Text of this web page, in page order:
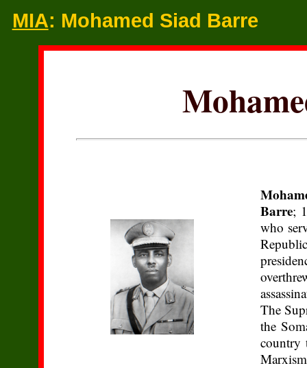
MIA: Mohamed Siad Barre
Barre;
who
The
the
country